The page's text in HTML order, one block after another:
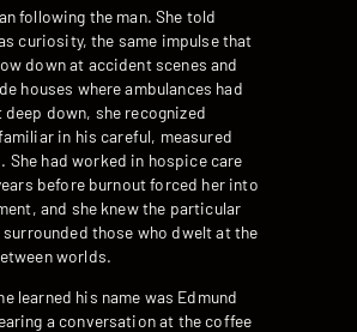
following the man. She told
curiosity, the same impulse that
down at accident scenes and
houses where ambulances had
deep down, she recognized
in his careful, measured
She had worked in hospice care
before burnout forced her into
and she knew the particular
those who dwelt at the
worlds.
learned his name was Edmund
a conversation at the coffee